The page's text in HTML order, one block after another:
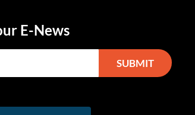
E-News
SUBMIT